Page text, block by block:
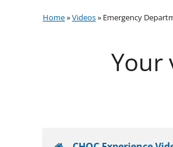
to
navigation
to
content
to
Home»Videos» Emergency
Your